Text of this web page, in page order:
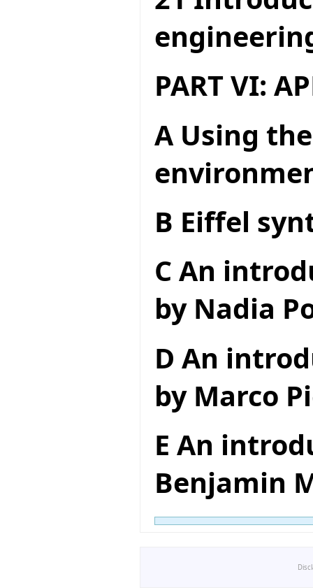
PART VI:
A Using
B Eiffel
C An
by Nadia
D An
by Marco
E An
Benjamin